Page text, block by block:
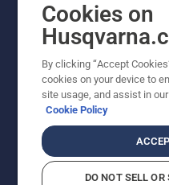
Copyright - 2026
improvement, product
Do Not Sell My
Returns PolicyProposition
Cookies on
By clicking “Accept
cookies on your device to
site usage, and assist in
Cookie Policy
DO NOT SELL